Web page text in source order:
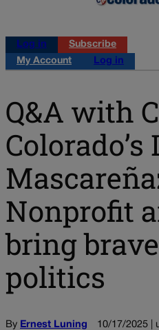
Log in
Subscribe
My Account
Log in
Q&A with
Nonprofit
bring
politics
By Ernest Luning 10/17/2025 |